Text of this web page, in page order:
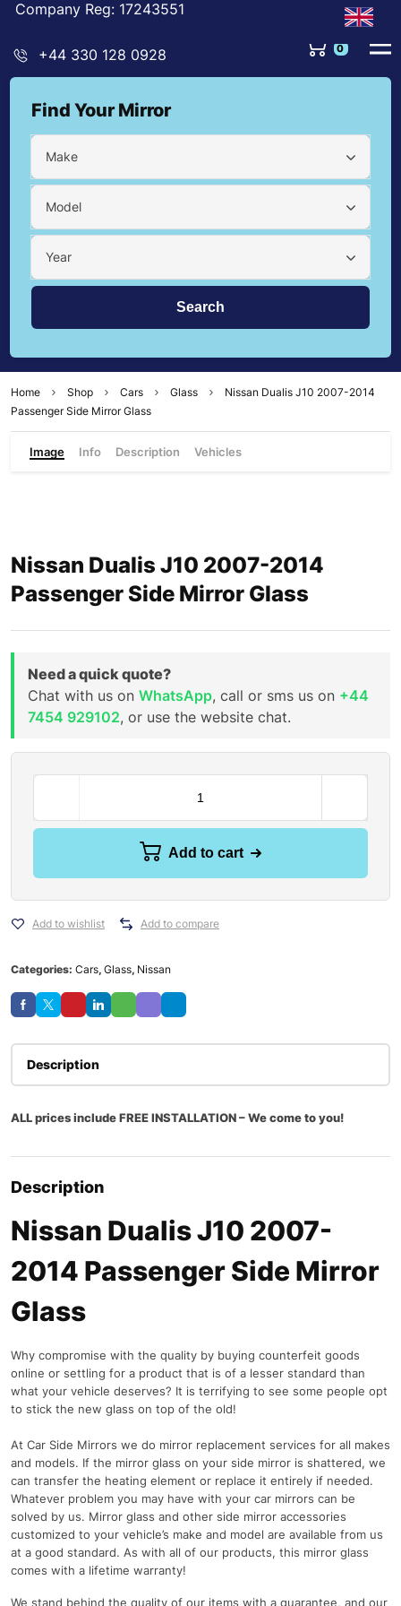
Company Reg: 17243551
+44 330 128 0928 0
Find Your Mirror
Make
Model
Year
Home Shop Cars Glass
Nissan Dualis J10 2007-2014
Passenger Side Mirror Glass
Image Info Description Vehicles
Nissan Dualis J10 2007-2014
Passenger Side Mirror Glass
Need a quick quote?
Chat with us on WhatsApp, call or sms us on +44
7454 929102, or use the website chat.
Add to cart
Add to wishlist Add to compare
Categories: Cars, Glass, Nissan
Description
ALL prices include FREE INSTALLATION – We come to you!
Description
Nissan Dualis J10 2007-
2014 Passenger Side Mirror
Glass
Why compromise with the quality by buying counterfeit goods
online or settling for a product that is of a lesser standard than
what your vehicle deserves? It is terrifying to see some people opt
to stick the new glass on top of the old!
At Car Side Mirrors we do mirror replacement services for all makes
and models. If the mirror glass on your side mirror is shattered, we
can transfer the heating element or replace it entirely if needed.
Whatever problem you may have with your car mirrors can be
solved by us. Mirror glass and other side mirror accessories
customized to your vehicle’s make and model are available from us
at a good standard. As with all of our products, this mirror glass
comes with a lifetime warranty!
We stand behind the quality of our items with a guarantee, and our